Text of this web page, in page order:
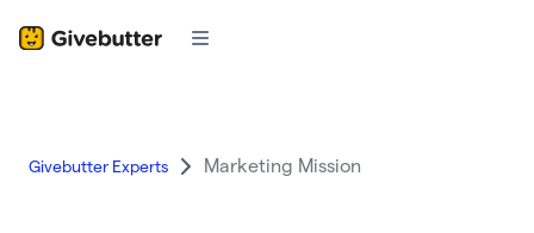
Givebutter Experts Marketing Mission